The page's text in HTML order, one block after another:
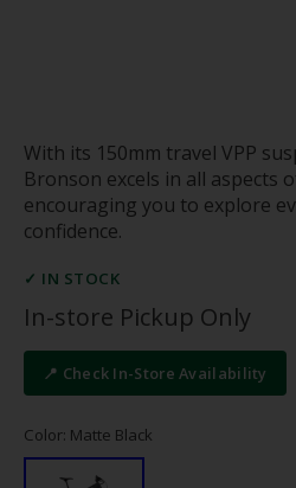
With its 150mm travel VPP
Bronson excels in all aspects
encouraging you to explore
confidence.
✓ IN STOCK
In-store Pickup Only
📍 Check In-Store Availability
Color: Matte Black